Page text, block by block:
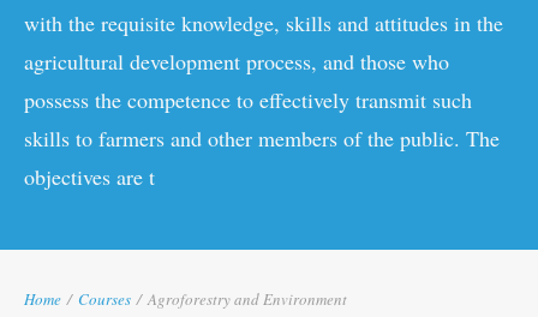
with the requisite knowledge, skills and attitudes in the
agricultural development process, and those who
possess the competence to effectively transmit such
skills to farmers and other members of the public. The
objectives are t
Home / Courses / Agroforestry and Environment